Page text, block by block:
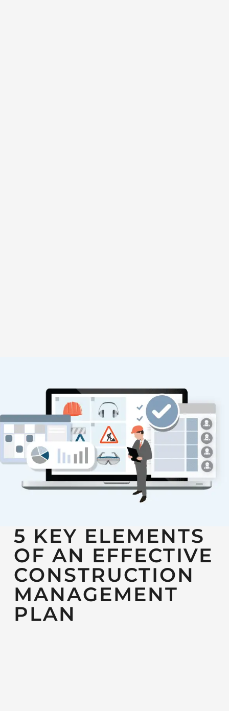
5 KEY ELEMENTS
OF AN EFFECTIVE
CONSTRUCTION
MANAGEMENT
PLAN